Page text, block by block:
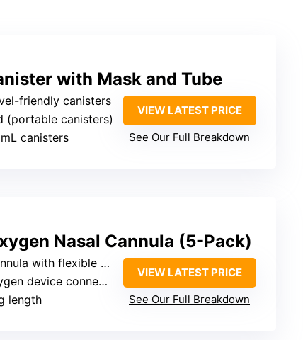
with Mask and Tube
friendly canisters
(portable canisters)
canisters
VIEW LATEST PRICE
See Our Full Breakdown
Nasal Cannula (5-Pack)
with flexible tubing
device connector
length
VIEW LATEST PRICE
See Our Full Breakdown